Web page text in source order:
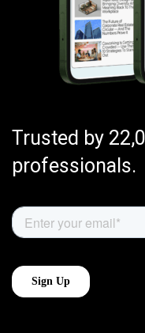
Trusted by
professionals.